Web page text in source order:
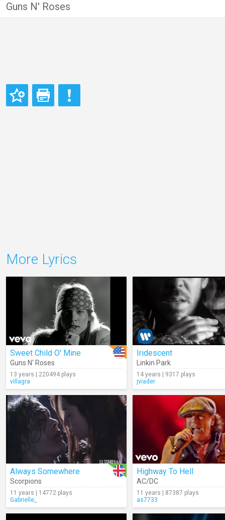
Guns N' Roses
More Lyrics
Sweet Child O' Mine
Guns N' Roses
13 years | 220494 plays
villagra
Iridescent
Linkin Park
14 years | 9317 plays
jviader
Always Somewhere
Scorpions
11 years | 14772 plays
Gabrielle_
Highway To Hell
AC/DC
11 years | 87387 plays
as7733